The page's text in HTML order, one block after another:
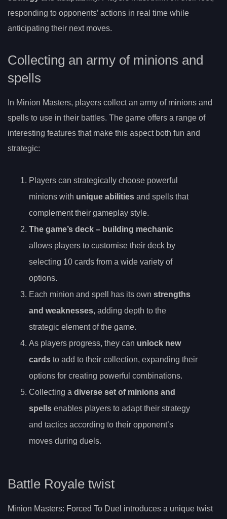
responding to opponents’ actions in real time while
anticipating their next moves.
Collecting an army of minions and
spells
In Minion Masters, players collect an army of minions and
spells to use in their battles. The game offers a range of
interesting features that make this aspect both fun and
strategic:
Players can strategically choose powerful
minions with unique abilities and spells that
complement their gameplay style.
The game’s deck – building mechanic
allows players to customise their deck by
selecting 10 cards from a wide variety of
options.
Each minion and spell has its own strengths
and weaknesses, adding depth to the
strategic element of the game.
As players progress, they can unlock new
cards to add to their collection, expanding their
options for creating powerful combinations.
Collecting a diverse set of minions and
spells enables players to adapt their strategy
and tactics according to their opponent’s
moves during duels.
Battle Royale twist
Minion Masters: Forced To Duel introduces a unique twist